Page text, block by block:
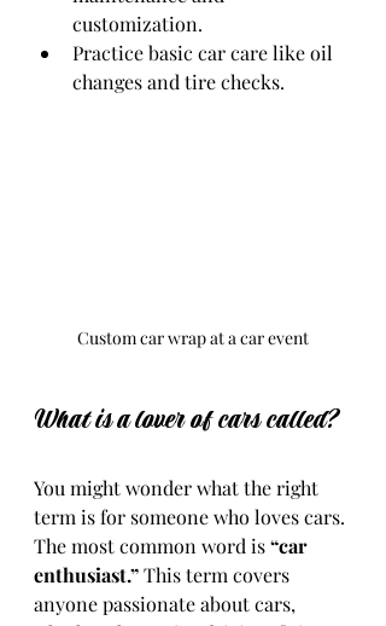
customization.
Practice basic car care like oil
changes and tire checks.
Custom car wrap at a car event
What is a lover of cars called?
You might wonder what the right
term is for someone who loves cars.
The most common word is “car
enthusiast.” This term covers
anyone passionate about cars,